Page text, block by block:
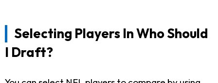
Selecting Players In Who Should
I Draft?